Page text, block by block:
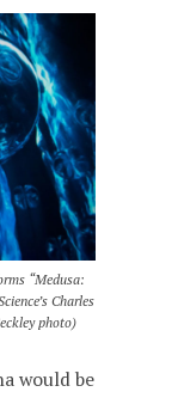
“Medusa:
Charles
photo)
would be